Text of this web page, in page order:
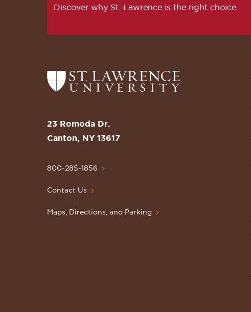
Discover why St. Lawrence is the right choice
Return
to
St.
Lawrence
Homepage
23 Romoda Dr.
Canton, NY 13617
800-285-1856
Contact Us
Maps, Directions, and Parking